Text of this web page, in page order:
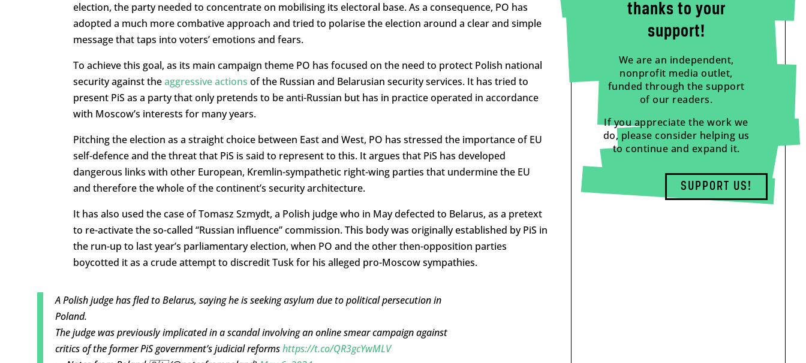
election, the party needed to concentrate on mobilising its electoral base. As a consequence, PO has
adopted a much more combative approach and tried to polarise the election around a clear and simple
message that taps into voters’ emotions and fears.
To achieve this goal, as its main campaign theme PO has focused on the need to protect Polish national
security against theaggressive actions of the Russian and Belarusian security services. It has tried to
present PiS as a party that only pretends to be anti-Russian but has in practice operated in accordance
with Moscow’s interests for many years.
Pitching the election as a straight choice between East and West, PO has stressed the importance of EU
self-defence and the threat that PiS is said to represent to this. It argues that PiS has developed
dangerous links with other European, Kremlin-sympathetic right-wing parties that undermine the EU
and therefore the whole of the continent’s security architecture.
It has also used the case of Tomasz Szmydt, a Polish judge who in May defected to Belarus, as a pretext
to re-activate the so-called “Russian influence” commission. This body was originally established by PiS in
the run-up to last year’s parliamentary election, when PO and the other then-opposition parties
boycotted it as a crude attempt to discredit Tusk for his alleged pro-Moscow sympathies.
A Polish judge has fled to Belarus, saying he is seeking asylum due to political persecution in
Poland.
The judge was previously implicated in a scandal involving an online smear campaign against
critics of the former PiS government’s judicial reformshttps://t.co/QR3gcYwMLV
thanks to your
support!
We are an independent,
nonprofit media outlet,
funded through the support
of our readers.
If you appreciate the work we
do, please consider helping us
to continue and expand it.
SUPPORT US!